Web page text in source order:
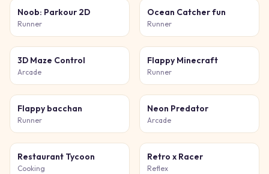
Noob: Parkour 2D
Runner
Ocean Catcher fun
Runner
3D Maze Control
Arcade
Flappy Minecraft
Runner
Flappy bacchan
Runner
Neon Predator
Arcade
Restaurant Tycoon
Cooking
Retro x Racer
Reflex